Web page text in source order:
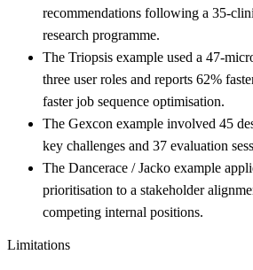
recommendations following a 35-
research programme.
The Triopsis example used a 47-
three user roles and reports 62%
faster job sequence optimisation.
The Gexcon example involved 45
key challenges and 37 evaluation
The Dancerace / Jacko example
prioritisation to a stakeholder
competing internal positions.
Limitations